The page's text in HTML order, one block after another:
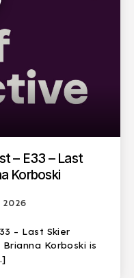
– E33 – Last
Korboski
2026
– Last Skier
Korboski is